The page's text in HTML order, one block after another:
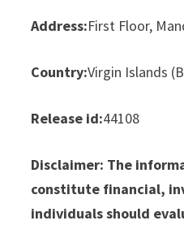
Address:First Floor,
Country:Virgin Islands
Release id:44108
Disclaimer: The
constitute financial,
individuals should